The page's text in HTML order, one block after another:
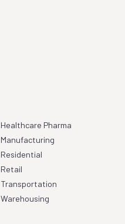
Healthcare Pharma
Manufacturing
Residential
Retail
Transportation
Warehousing